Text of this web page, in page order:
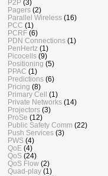
P2P (3)
Pagers (2)
Parallel Wireless (16)
PCC (1)
PCRF (6)
PDN Connections (1)
PenHertz (1)
Picocells (9)
Positioning (5)
PPAC (1)
Predictions (6)
Pricing (8)
Primary Cell (1)
Private Networks (14)
Projectors (3)
ProSe (12)
Public Safety Comm (22)
Push Services (3)
PWS (4)
QoE (4)
QoS (24)
QoS Flow (2)
Quad-play (1)